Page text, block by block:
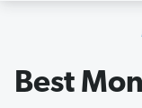
Best